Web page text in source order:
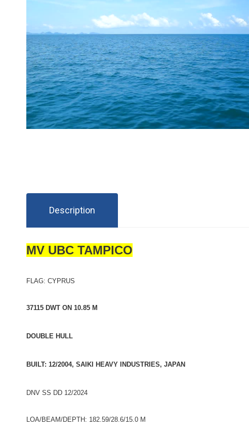
Description
MV UBC TAMPICO
FLAG: CYPRUS
37115 DWT ON 10.85 M
DOUBLE HULL
BUILT: 12/2004, SAIKI HEAVY INDUSTRIES, JAPAN
DNV SS DD 12/2024
LOA/BEAM/DEPTH: 182.59/28.6/15.0 M